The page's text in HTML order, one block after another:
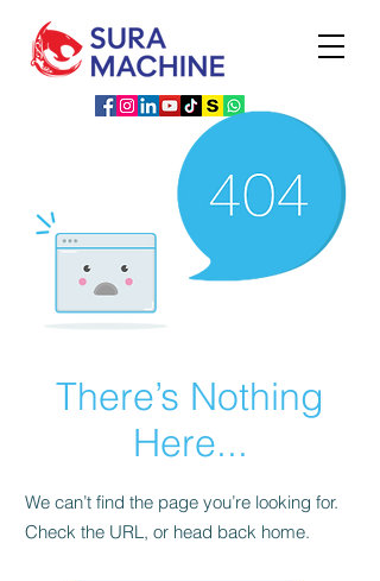
There’s Nothing
Here...
We can’t find the page you’re looking for.
Check the URL, or head back home.